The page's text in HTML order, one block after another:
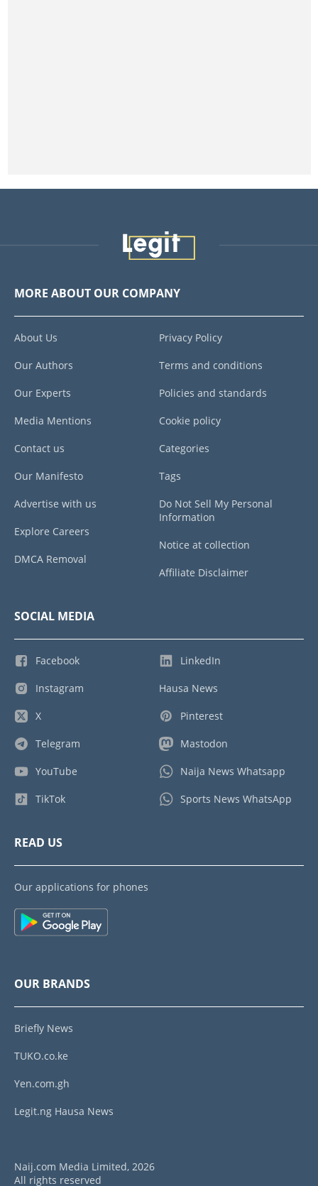
MORE ABOUT OUR COMPANY
About Us
Our Authors
Our Experts
Media Mentions
Contact us
Our Manifesto
Advertise with us
Explore Careers
DMCA Removal
Privacy Policy
Terms and conditions
Policies and standards
Cookie policy
Categories
Tags
Do Not Sell My Personal
Information
Notice at collection
Affiliate Disclaimer
SOCIAL MEDIA
Facebook
Instagram
X
Telegram
YouTube
TikTok
LinkedIn
Hausa News
Pinterest
Mastodon
Naija News Whatsapp
Sports News WhatsApp
READ US
Our applications for phones
OUR BRANDS
Briefly News
TUKO.co.ke
Yen.com.gh
Legit.ng Hausa News
Naij.com Media Limited, 2026
All rights reserved